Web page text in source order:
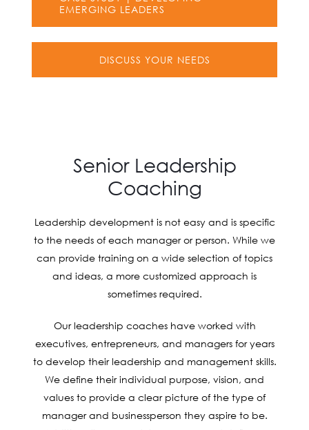
EMERGING LEADERS
DISCUSS YOUR NEEDS
Senior Leadership
Coaching
Leadership development is not easy and is specific
to the needs of each manager or person. While we
can provide training on a wide selection of topics
and ideas, a more customized approach is
sometimes required.
Our leadership coaches have worked with
executives, entrepreneurs, and managers for years
to develop their leadership and management skills.
We define their individual purpose, vision, and
values to provide a clear picture of the type of
manager and businessperson they aspire to be.